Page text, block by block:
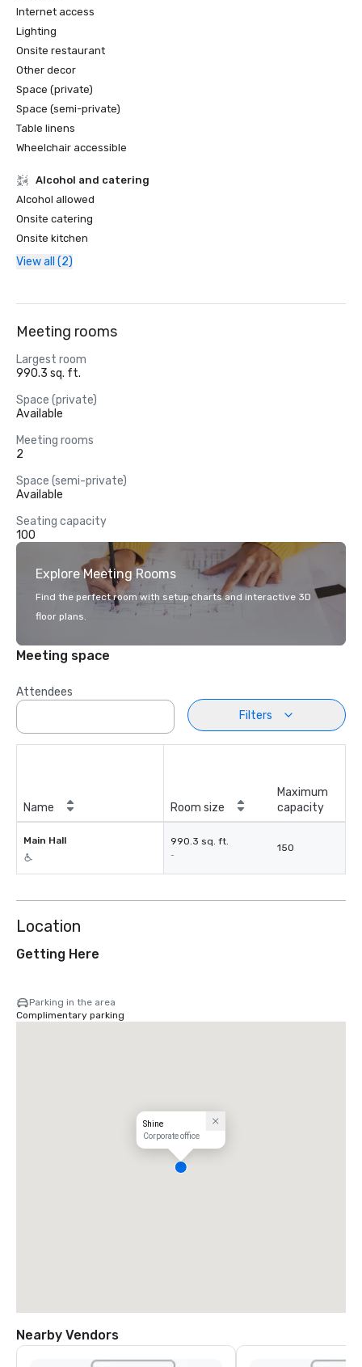
Internet access
Lighting
Onsite restaurant
Other decor
Space (private)
Space (semi-private)
Table linens
Wheelchair accessible
Alcohol and catering
Alcohol allowed
Onsite catering
Onsite kitchen
View all (2)
Meeting rooms
Largest room
990.3 sq. ft.
Space (private)
Available
Meeting rooms
2
Space (semi-private)
Available
Seating capacity
100
Explore Meeting Rooms
Find the perfect room with setup charts and interactive 3D
floor plans.
Meeting space
Attendees
Filters
Name Room size
Maximum
capacity
Main Hall 990.3 sq. ft.
-
150
Location
Getting Here
Parking in the area
Complimentary parking
Shine
Corporate office
Nearby Vendors